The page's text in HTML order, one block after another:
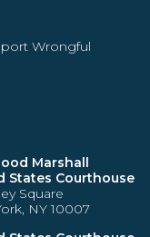
Wrongful
Marshall
States Courthouse
Square
NY 10007